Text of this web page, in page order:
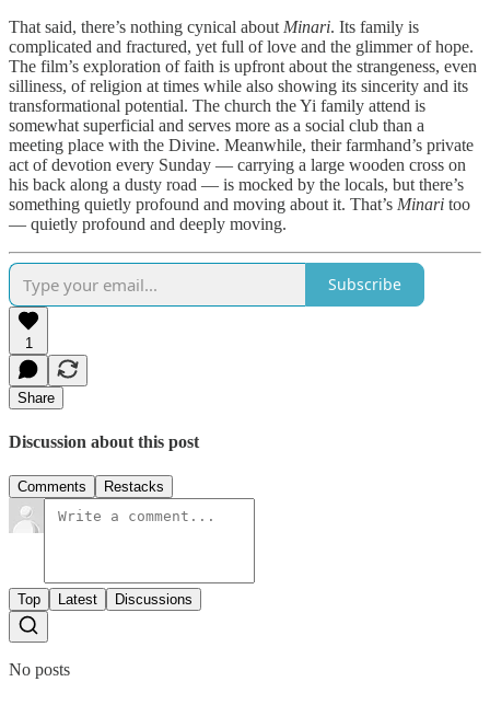
That said, there’s nothing cynical about Minari. Its family is
complicated and fractured, yet full of love and the glimmer of hope.
The film’s exploration of faith is upfront about the strangeness, even
silliness, of religion at times while also showing its sincerity and its
transformational potential. The church the Yi family attend is
somewhat superficial and serves more as a social club than a
meeting place with the Divine. Meanwhile, their farmhand’s private
act of devotion every Sunday — carrying a large wooden cross on
his back along a dusty road — is mocked by the locals, but there’s
something quietly profound and moving about it. That’s Minari too
— quietly profound and deeply moving.
Subscribe
1
Share
Discussion about this post
Comments Restacks
Top Latest Discussions
No posts